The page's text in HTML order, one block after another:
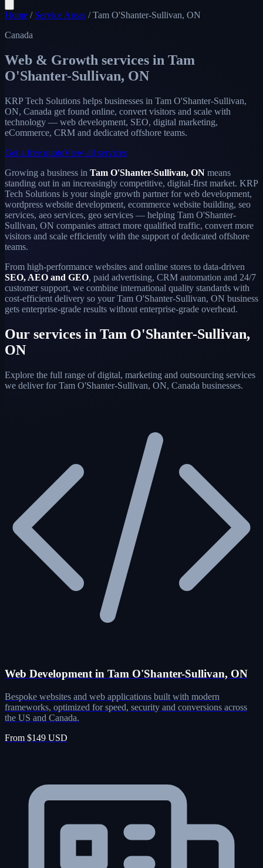
Home / Service Areas / Tam O'Shanter-Sullivan, ON
Canada
Web & Growth services in Tam
O'Shanter-Sullivan, ON
KRP Tech Solutions helps businesses in Tam O'Shanter-Sullivan,
ON, Canada get found online, convert visitors and scale with
technology — web development, SEO, digital marketing,
eCommerce, CRM and dedicated offshore teams.
Get a free quoteView all services
Growing a business in Tam O'Shanter-Sullivan, ON means
standing out in an increasingly competitive, digital-first market. KRP
Tech Solutions is your single growth partner for web development,
wordpress website development, ecommerce website building, seo
services, aeo services, geo services — helping Tam O'Shanter-
Sullivan, ON companies attract more qualified traffic, convert more
visitors and scale efficiently with the support of dedicated offshore
teams.
From high-performance websites and online stores to data-driven
SEO, AEO and GEO, paid advertising, CRM automation and 24/7
customer support, we combine international quality standards with
cost-efficient delivery so your Tam O'Shanter-Sullivan, ON business
gets enterprise-grade results without enterprise-grade overhead.
Our services in Tam O'Shanter-Sullivan,
ON
Explore the full range of digital, marketing and outsourcing services
we deliver for Tam O'Shanter-Sullivan, ON, Canada businesses.
Web Development in Tam O'Shanter-Sullivan, ON
Bespoke websites and web applications built with modern
frameworks, optimized for speed, security and conversions across
the US and Canada.
From $149 USD